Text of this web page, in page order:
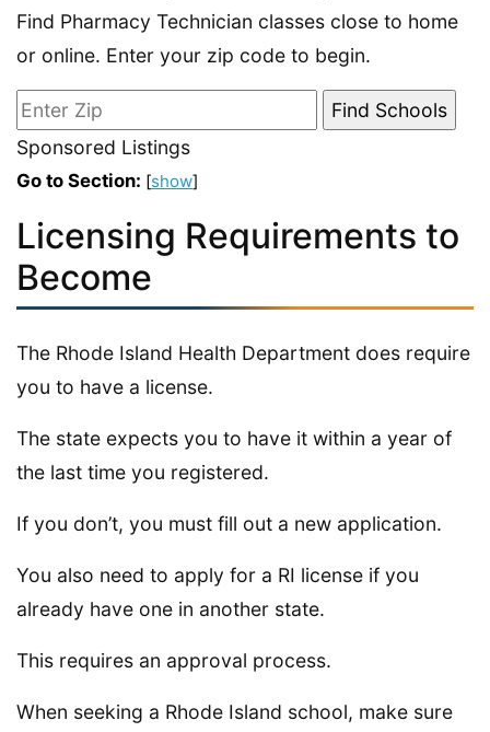
Find Pharmacy Technician classes close to home
or online. Enter your zip code to begin.
Sponsored Listings
Go to Section: [show]
Licensing Requirements to
Become
The Rhode Island Health Department does require
you to have a license.
The state expects you to have it within a year of
the last time you registered.
If you don’t, you must fill out a new application.
You also need to apply for a RI license if you
already have one in another state.
This requires an approval process.
When seeking a Rhode Island school, make sure